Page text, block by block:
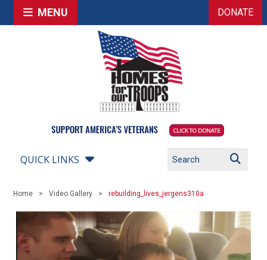
MENU DONATE
QUICK LINKS
Home Video Gallery rebuilding_lives_jergens310a